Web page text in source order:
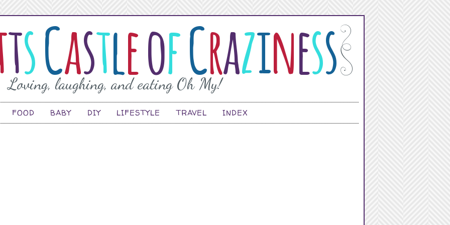
FOOD BABY DIY LIFESTYLE TRAVEL INDEX